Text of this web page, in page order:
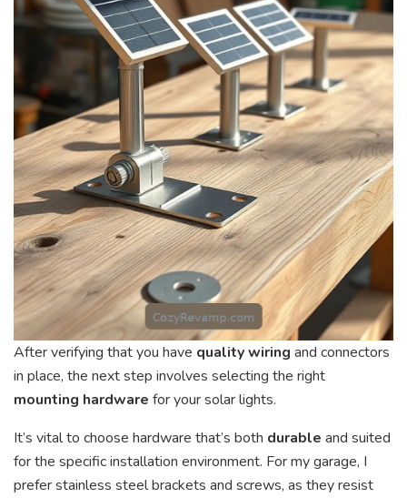
After verifying that you have quality wiring and connectors
in place, the next step involves selecting the right
mounting hardware for your solar lights.
It’s vital to choose hardware that’s both durable and suited
for the specific installation environment. For my garage, I
prefer stainless steel brackets and screws, as they resist